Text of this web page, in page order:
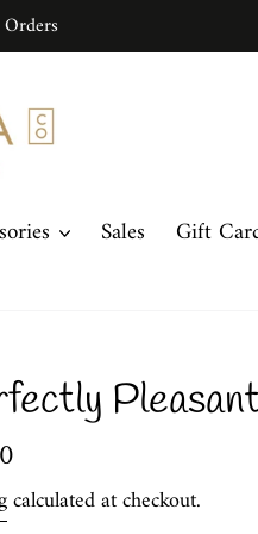
Sales Gift
calculated at checkout.